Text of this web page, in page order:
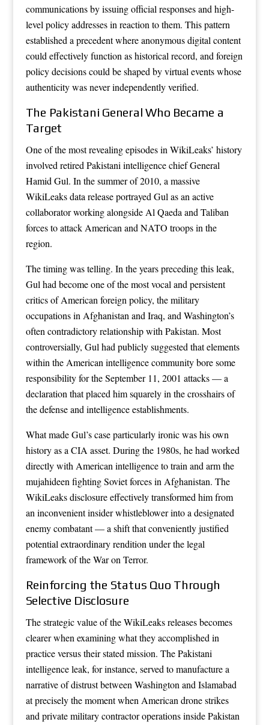
communications by issuing official responses and high-
level policy addresses in reaction to them. This pattern
established a precedent where anonymous digital content
could effectively function as historical record, and foreign
policy decisions could be shaped by virtual events whose
authenticity was never independently verified.
The Pakistani General Who Became a
Target
One of the most revealing episodes in WikiLeaks’ history
involved retired Pakistani intelligence chief General
Hamid Gul. In the summer of 2010, a massive
WikiLeaks data release portrayed Gul as an active
collaborator working alongside Al Qaeda and Taliban
forces to attack American and NATO troops in the
region.
The timing was telling. In the years preceding this leak,
Gul had become one of the most vocal and persistent
critics of American foreign policy, the military
occupations in Afghanistan and Iraq, and Washington’s
often contradictory relationship with Pakistan. Most
controversially, Gul had publicly suggested that elements
within the American intelligence community bore some
responsibility for the September 11, 2001 attacks — a
declaration that placed him squarely in the crosshairs of
the defense and intelligence establishments.
What made Gul’s case particularly ironic was his own
history as a CIA asset. During the 1980s, he had worked
directly with American intelligence to train and arm the
mujahideen fighting Soviet forces in Afghanistan. The
WikiLeaks disclosure effectively transformed him from
an inconvenient insider whistleblower into a designated
enemy combatant — a shift that conveniently justified
potential extraordinary rendition under the legal
framework of the War on Terror.
Reinforcing the Status Quo Through
Selective Disclosure
The strategic value of the WikiLeaks releases becomes
clearer when examining what they accomplished in
practice versus their stated mission. The Pakistani
intelligence leak, for instance, served to manufacture a
narrative of distrust between Washington and Islamabad
at precisely the moment when American drone strikes
and private military contractor operations inside Pakistan